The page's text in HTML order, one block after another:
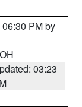
PM by
03:23